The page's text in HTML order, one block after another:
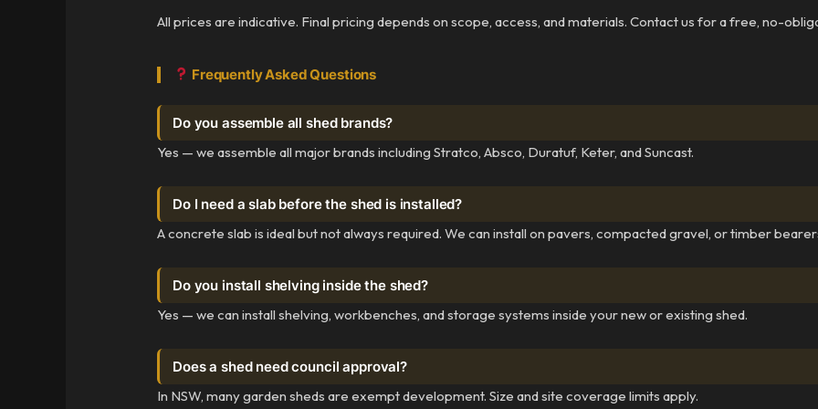
All prices are indicative. Final pricing depends on scope, access, and materials. Contact us for a free, no-
Frequently Asked Questions
Do you assemble all shed brands?
Yes — we assemble all major brands including Stratco, Absco, Duratuf, Keter, and Suncast.
Do I need a slab before the shed is installed?
A concrete slab is ideal but not always required. We can install on pavers, compacted gravel, or timber
Do you install shelving inside the shed?
Yes — we can install shelving, workbenches, and storage systems inside your new or existing shed.
Does a shed need council approval?
In NSW, many garden sheds are exempt development. Size and site coverage limits apply.